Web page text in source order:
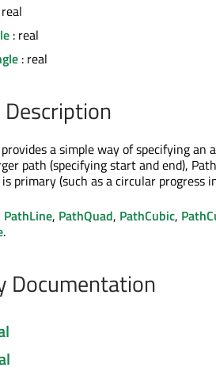
: real
: real
a simple way of specifying an
path (specifying start and end),
primary (such as a circular progress
PathLine, PathQuad, PathCubic,
.
Documentation